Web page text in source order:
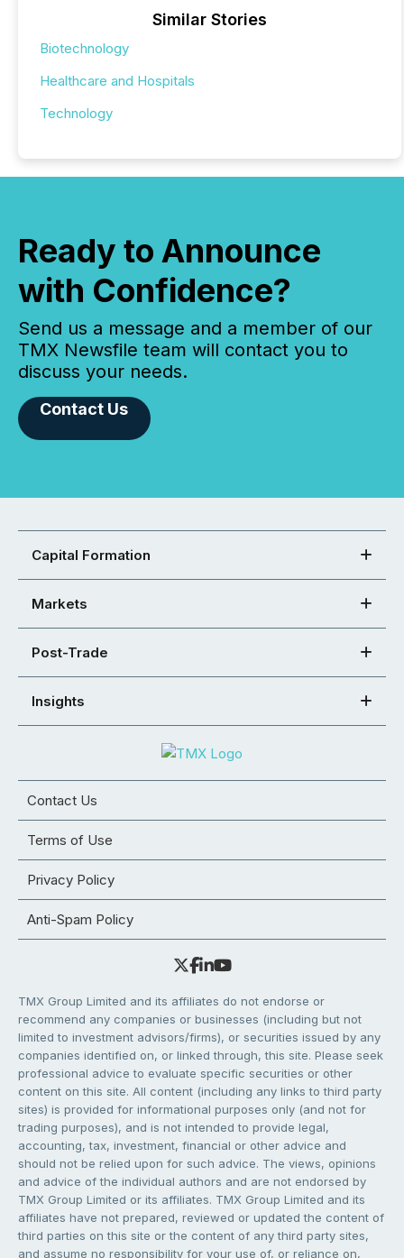
Similar Stories
Biotechnology
Healthcare and Hospitals
Technology
Ready to Announce
with Confidence?
Send us a message and a member of our
TMX Newsfile team will contact you to
discuss your needs.
Contact Us
Capital Formation
Markets
Post-Trade
Insights
Contact Us
Terms of Use
Privacy Policy
Anti-Spam Policy
TMX Group Limited and its affiliates do not endorse or
recommend any companies or businesses (including but not
limited to investment advisors/firms), or securities issued by any
companies identified on, or linked through, this site. Please seek
professional advice to evaluate specific securities or other
content on this site. All content (including any links to third party
sites) is provided for informational purposes only (and not for
trading purposes), and is not intended to provide legal,
accounting, tax, investment, financial or other advice and
should not be relied upon for such advice. The views, opinions
and advice of the individual authors and are not endorsed by
TMX Group Limited or its affiliates. TMX Group Limited and its
affiliates have not prepared, reviewed or updated the content of
third parties on this site or the content of any third party sites,
and assume no responsibility for your use of, or reliance on,